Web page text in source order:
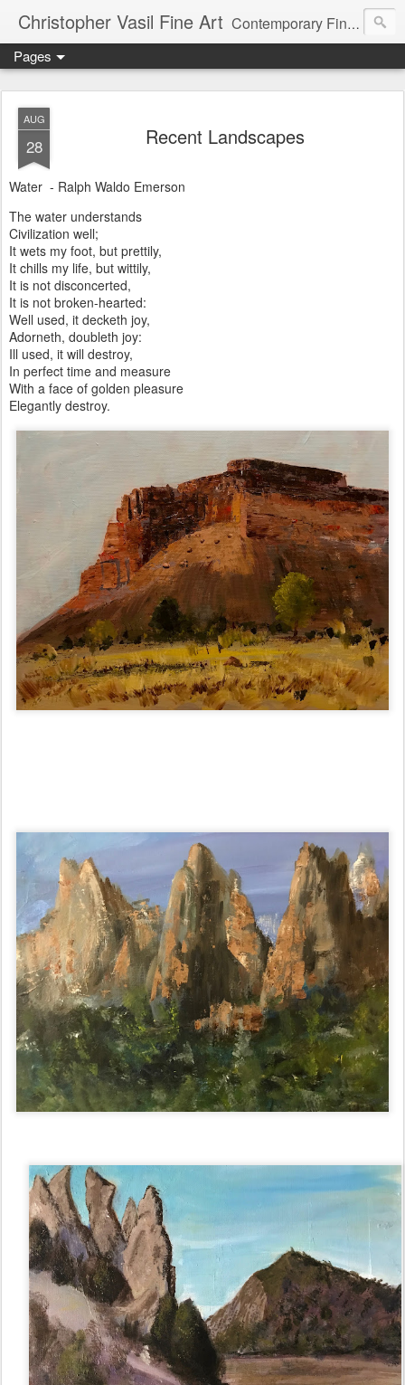
Christopher Vasil Fine Art Contemporary Fine Art and Art Instruction
Pages
AUG
28 Recent Landscapes
Water - Ralph Waldo Emerson
The water understands
Civilization well;
It wets my foot, but prettily,
It chills my life, but wittily,
It is not disconcerted,
It is not broken-hearted:
Well used, it decketh joy,
Adorneth, doubleth joy:
Ill used, it will destroy,
In perfect time and measure
With a face of golden pleasure
Elegantly destroy.